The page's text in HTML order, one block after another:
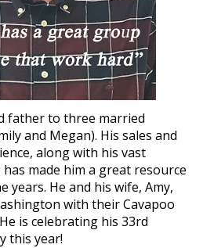
father to three married
and Megan). His sales and
along with his vast
made him a great resource
He and his wife, Amy,
with their Cavapoo
is celebrating his 33rd
this year!